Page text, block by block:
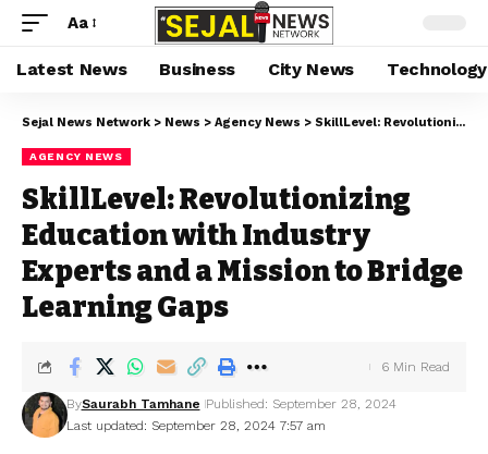
Aa
Latest News Business City News Technology
Sejal News Network > News > Agency News > SkillLevel: Revolutionizing Education with Industry Experts and a Mission to Bridge Learning Gaps
AGENCY NEWS
SkillLevel: Revolutionizing
Education with Industry
Experts and a Mission to Bridge
Learning Gaps
Last updated: September 28, 2024 7:57 am
BySaurabh Tamhane Published: September 28, 2024
6 Min Read